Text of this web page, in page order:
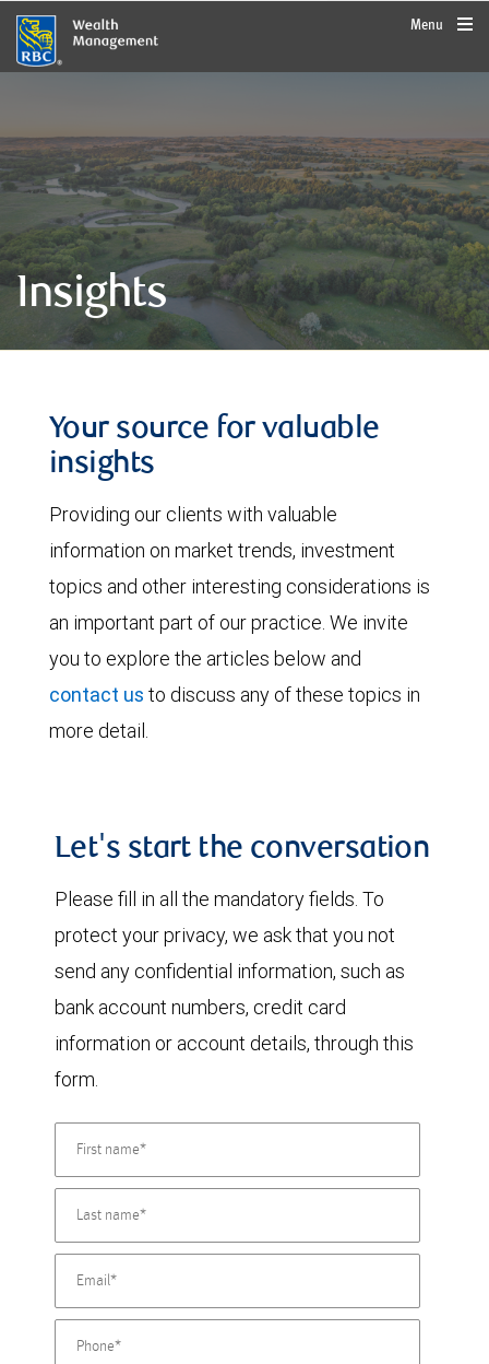
rbcwealthmanagement.com
Menu
Insights
Your source for valuable
insights
Providing our clients with valuable
information on market trends, investment
topics and other interesting considerations is
an important part of our practice. We invite
you to explore the articles below and
contact us to discuss any of these topics in
more detail.
Let's start the conversation
Please fill in all the mandatory fields. To
protect your privacy, we ask that you not
send any confidential information, such as
bank account numbers, credit card
information or account details, through this
form.